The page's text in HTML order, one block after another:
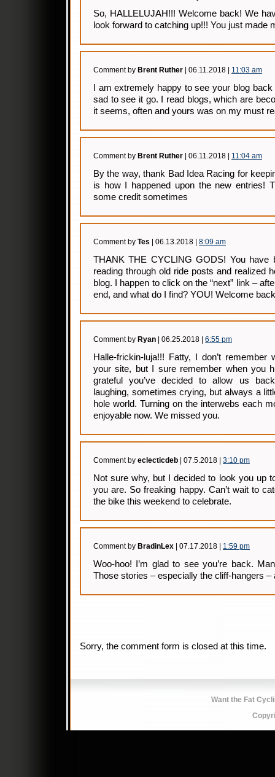
So, HALLELUJAH!!! Welcome back! We
look forward to catching up!!! You just made
Comment by Brent Ruther | 06.11.2018 | 11:03 am
I am extremely happy to see your blog
sad to see it go. I read blogs, which are
it seems, often and yours was on my must
Comment by Brent Ruther | 06.11.2018 | 11:04 am
By the way, thank Bad Idea Racing for
is how I happened upon the new entries!
some credit sometimes
Comment by Tes | 06.13.2018 | 8:09 am
THANK THE CYCLING GODS! You have
reading through old ride posts and realized
blog. I happen to click on the “next” link –
end, and what do I find? YOU! Welcome
Comment by Ryan | 06.25.2018 | 6:55 pm
Halle-frickin-luja!!! Fatty, I don’t remember
your site, but I sure remember when you
grateful you’ve decided to allow us
laughing, sometimes crying, but always a
hole world. Turning on the interwebs each
enjoyable now. We missed you.
Comment by eclecticdeb | 07.5.2018 | 3:10 pm
Not sure why, but I decided to look you up
you are. So freaking happy. Can’t wait to
the bike this weekend to celebrate.
Comment by BradinLex | 07.17.2018 | 1:59 pm
Woo-hoo! I’m glad to see you’re back.
Those stories – especially the cliff-hangers –
Sorry, the comment form is closed at this time.
Want the Fat